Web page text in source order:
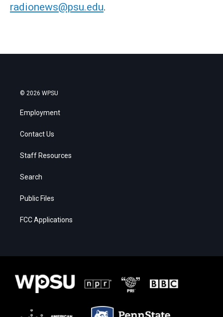
radionews@psu.edu.
© 2026 WPSU
Employment
Contact Us
Staff Resources
Search
Public Files
FCC Applications